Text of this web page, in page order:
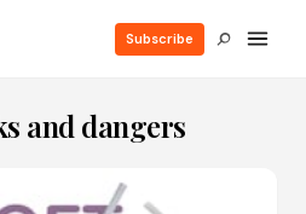
Subscribe
and dangers